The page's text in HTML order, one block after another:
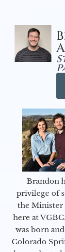
Brandon
privilege of
the Minister
here at
was born
Colorado